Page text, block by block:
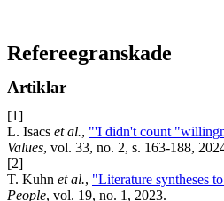
Refereegranskade
Artiklar
[1]
L. Isacs et al., "'I didn't count
Values, vol. 33, no. 2, s. 163-188,
[2]
T. Kuhn et al., "Literature syntheses
People, vol. 19, no. 1, 2023.